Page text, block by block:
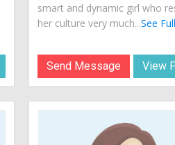
smart and dynamic girl who
her culture very much...See
Send Message View